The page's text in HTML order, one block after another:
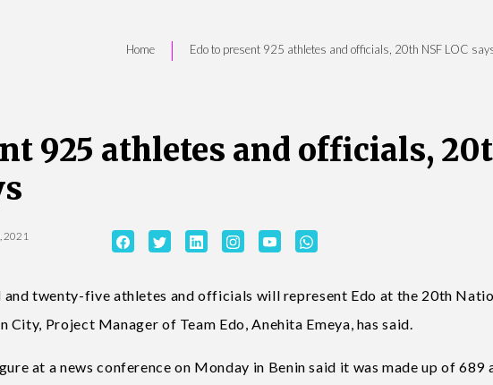
Home | Edo to present 925 athletes and officials, 20th NSF LOC
925 athletes and officials,
2021
and twenty-five athletes and officials will represent Edo at the 20th
City, Project Manager of Team Edo, Anehita Emeya, has said.
at a news conference on Monday in Benin said it was made up of 689